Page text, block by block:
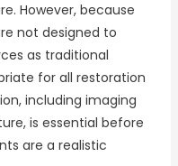
However, because
not designed to
as traditional
for all restoration
including imaging
is essential before
are a realistic